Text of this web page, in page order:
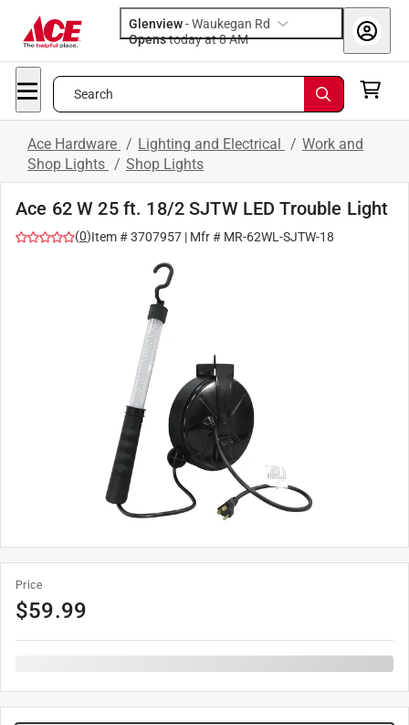
Glenview-Waukegan Rd
Opens
today at 8 AM
Search
Ace Hardware / Lighting and Electrical / Work and
Shop Lights / Shop Lights
Ace 62 W 25 ft. 18/2 SJTW LED Trouble Light
(0)Item #3707957 | Mfr # MR-62WL-SJTW-18
Price
$59.99